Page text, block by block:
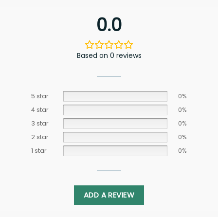
0.0
Based on 0 reviews
5 star
0%
4 star
0%
3 star
0%
2 star
0%
1 star
0%
ADD A REVIEW